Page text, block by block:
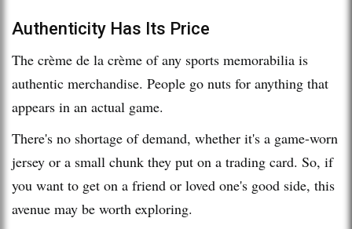
Authenticity Has Its Price
The crème de la crème of any sports memorabilia is
authentic merchandise. People go nuts for anything that
appears in an actual game.
There's no shortage of demand, whether it's a game-worn
jersey or a small chunk they put on a trading card. So, if
you want to get on a friend or loved one's good side, this
avenue may be worth exploring.